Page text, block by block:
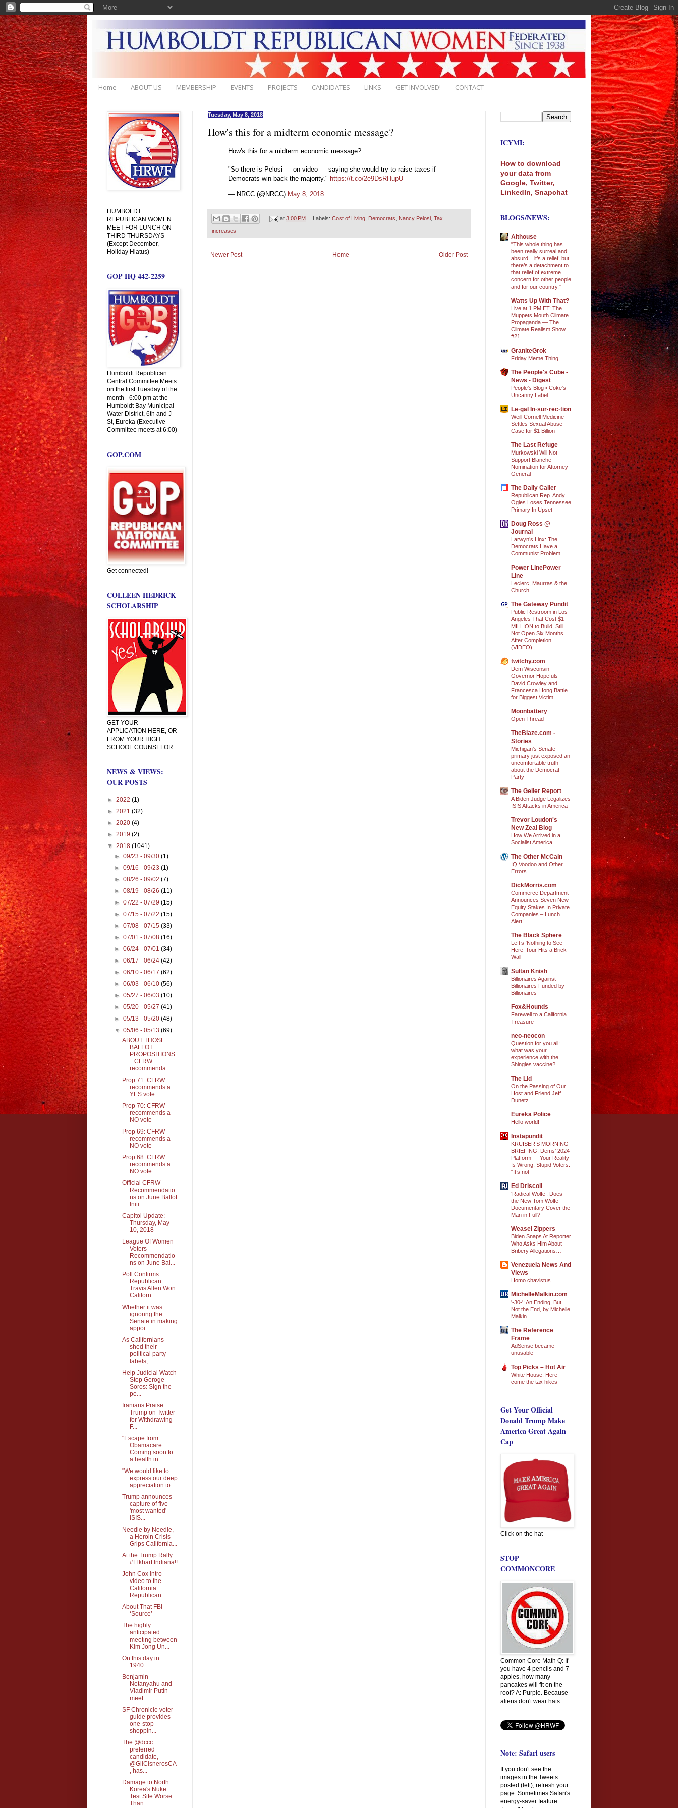
Home ABOUT US MEMBERSHIP EVENTS PROJECTS CANDIDATES LINKS GET INVOLVED! CONTACT
Tuesday, May 8, 2018
How's this for a midterm economic message?
How's this for a midterm economic message?
"So there is Pelosi — on video — saying she would try to raise taxes if
Democrats win back the majority." https://t.co/2e9DsRHupU
— NRCC (@NRCC) May 8, 2018
at3:00 PM Labels: Cost of Living, Democrats Nancy Pelosi, Tax
increases
Newer Post Older Post
Home
HUMBOLDT
REPUBLICAN WOMEN
MEET FOR LUNCH ON
THIRD THURSDAYS
(Except December,
Holiday Hiatus)
GOP HQ 442-2259
Humboldt Republican
Central Committee Meets
on the first Tuesday of the
month - 6:00 pm at the
Humboldt Bay Municipal
Water District, 6th and J
St, Eureka (Executive
Committee meets at 6:00)
GOP.COM
Get connected!
COLLEEN HEDRICK
SCHOLARSHIP
GET YOUR
APPLICATION HERE, OR
FROM YOUR HIGH
SCHOOL COUNSELOR
NEWS & VIEWS:
OUR POSTS
► 2022 (1)
► 2021 (32)
► 2020 (4)
► 2019 (2)
▼ 2018 (1041)
►09/23 - 09/30(1)
►09/16 - 09/23(1)
►08/26 - 09/02(7)
►08/19 - 08/26(11)
►07/22 - 07/29(15)
►07/15 - 07/22(15)
►07/08 - 07/15(33)
►07/01 - 07/08(16)
►06/24 - 07/01(34)
►06/17 - 06/24(42)
►06/10 - 06/17(62)
►06/03 - 06/10(56)
►05/27 - 06/03(10)
►05/20 - 05/27(41)
►05/13 - 05/20(48)
▼05/06 - 05/13(69)
ABOUT THOSE
BALLOT
PROPOSITIONS.
.. CFRW
recommenda...
Prop 71: CFRW
recommends a
YES vote
Prop 70: CFRW
recommends a
NO vote
Prop 69: CFRW
recommends a
NO vote
Prop 68: CFRW
recommends a
NO vote
Official CFRW
Recommendatio
ns on June Ballot
Initi...
Capitol Update:
Thursday, May
10, 2018
League Of Women
Voters
Recommendatio
ns on June Bal...
Poll Confirms
Republican
Travis Allen Won
Californ...
Whether it was
ignoring the
Senate in making
appoi...
As Californians
shed their
political party
labels,...
Help Judicial Watch
Stop Geroge
Soros: Sign the
pe...
Iranians Praise
Trump on Twitter
for Withdrawing
F...
"Escape from
Obamacare:
Coming soon to
a health in...
"We would like to
express our deep
appreciation to...
Trump announces
capture of five
'most wanted'
ISIS...
Needle by Needle,
a Heroin Crisis
Grips California...
At the Trump Rally
#Elkhart Indiana!!
John Cox intro
video to the
California
Republican ...
About That FBI
‘Source’
The highly
anticipated
meeting between
Kim Jong Un...
On this day in
1940...
Benjamin
Netanyahu and
Vladimir Putin
meet
SF Chronicle voter
guide provides
one-stop-
shoppin...
The @dccc
preferred
candidate,
@GilCisnerosCA
, has...
Damage to North
Korea's Nuke
Test Site Worse
Than ...
ICYMI:
How to download
your data from
Google, Twitter,
LinkedIn, Snapchat
BLOGS/NEWS:
Althouse
"This whole thing has
been really surreal and
absurd... it’s a relief, but
there’s a detachment to
that relief of extreme
concern for other people
and for our country."
Watts Up With That?
Live at 1 PM ET: The
Muppets Mouth Climate
Propaganda — The
Climate Realism Show
#21
GraniteGrok
Friday Meme Thing
The People's Cube -
News - Digest
People's Blog • Coke's
Uncanny Label
Le·gal In·sur·rec·tion
Weill Cornell Medicine
Settles Sexual Abuse
Case for $1 Billion
The Last Refuge
Murkowski Will Not
Support Blanche
Nomination for Attorney
General
The Daily Caller
Republican Rep. Andy
Ogles Loses Tennessee
Primary In Upset
Doug Ross @
Journal
Larwyn’s Linx: The
Democrats Have a
Communist Problem
Power LinePower
Line
Leclerc, Maurras & the
Church
The Gateway Pundit
Public Restroom in Los
Angeles That Cost $1
MILLION to Build, Still
Not Open Six Months
After Completion
(VIDEO)
twitchy.com
Dem Wisconsin
Governor Hopefuls
David Crowley and
Francesca Hong Battle
for Biggest Victim
Moonbattery
Open Thread
TheBlaze.com -
Stories
Michigan’s Senate
primary just exposed an
uncomfortable truth
about the Democrat
Party
The Geller Report
A Biden Judge Legalizes
ISIS Attacks in America
Trevor Loudon's
New Zeal Blog
How We Arrived in a
Socialist America
The Other McCain
IQ Voodoo and Other
Errors
DickMorris.com
Commerce Department
Announces Seven New
Equity Stakes In Private
Companies – Lunch
Alert!
The Black Sphere
Left’s ‘Nothing to See
Here’ Tour Hits a Brick
Wall
Sultan Knish
Billionaires Against
Billionaires Funded by
Billionaires
Fox&Hounds
Farewell to a California
Treasure
neo-neocon
Question for you all:
what was your
experience with the
Shingles vaccine?
The Lid
On the Passing of Our
Host and Friend Jeff
Dunetz
Eureka Police
Hello world!
Instapundit
KRUISER’S MORNING
BRIEFING: Dems’ 2024
Platform — Your Reality
Is Wrong, Stupid Voters.
“It’s not
Ed Driscoll
‘Radical Wolfe’: Does
the New Tom Wolfe
Documentary Cover the
Man in Full?
Weasel Zippers
Biden Snaps At Reporter
Who Asks Him About
Bribery Allegations…
Venezuela News And
Views
Homo chavistus
MichelleMalkin.com
'-30-': An Ending, But
Not the End, by Michelle
Malkin
The Reference
Frame
AdSense became
unusable
Top Picks – Hot Air
White House: Here
come the tax hikes
Get Your Official
Donald Trump Make
America Great Again
Cap
Click on the hat
STOP
COMMONCORE
Common Core Math Q: If
you have 4 pencils and 7
apples, how many
pancakes will fit on the
roof? A: Purple. Because
aliens don't wear hats.
Note: Safari users
If you don't see the
images in the Tweets
posted (left), refresh your
page. Sometimes Safari's
energy-saver feature